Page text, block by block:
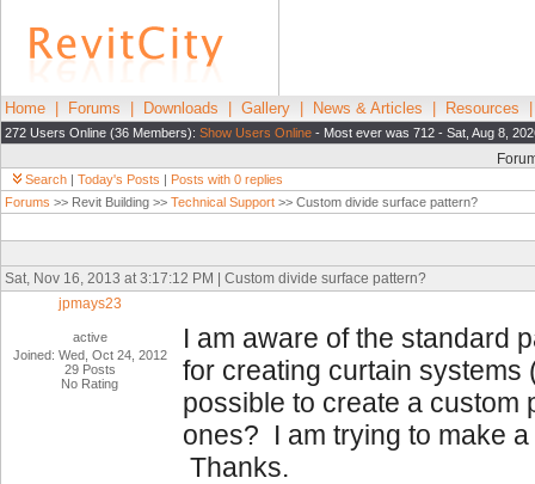
Home Forums Downloads Gallery News & Articles Resources
272 Users Online (36 Members): Show Users Online - Most ever was 712 - Sat, Aug 8,
Search | Today's Posts | Posts with 0 replies
Forums >> Revit Building >> Technical Support >> Custom divide surface pattern?
Sat, Nov 16, 2013 at 3:17:12 PM | Custom divide surface pattern?
jpmays23
active
Joined: Wed, Oct 24, 2012
29 Posts
No Rating
I am aware of the standard
for creating curtain
possible to create a custom
ones? I am trying to make
Thanks.